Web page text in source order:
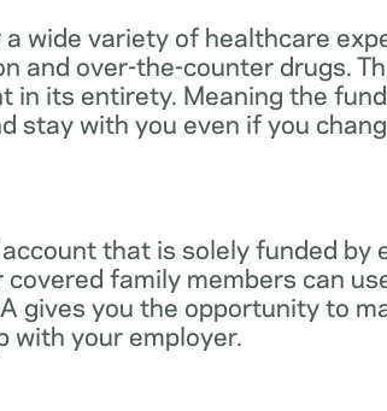
wide variety of healthcare
and over-the-counter drugs.
in its entirety. Meaning the
stay with you even if you
that is solely funded by
family members can
gives you the opportunity to
with your employer.